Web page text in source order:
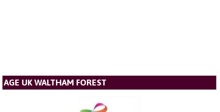
AGE UK WALTHAM FOREST